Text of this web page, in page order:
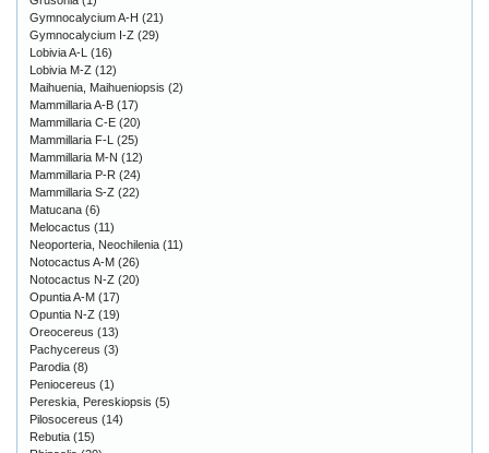
Gymnocalycium A-H (21)
Gymnocalycium I-Z (29)
Lobivia A-L
(16)
Lobivia M-Z (12)
Maihuenia, Maihueniopsis (2)
Mammillaria A-B (17)
Mammillaria C-E (20)
Mammillaria F-L
(25)
Mammillaria M-N (12)
Mammillaria P-R (24)
Mammillaria S-Z (22)
Matucana (6)
Melocactus (11)
Neoporteria, Neochilenia (11)
Notocactus A-M (26)
Notocactus N-Z (20)
Opuntia A-M (17)
Opuntia N-Z (19)
Oreocereus (13)
Pachycereus (3)
Parodia (8)
Peniocereus (1)
Pereskia, Pereskiopsis (5)
Pilosocereus (14)
Rebutia (15)